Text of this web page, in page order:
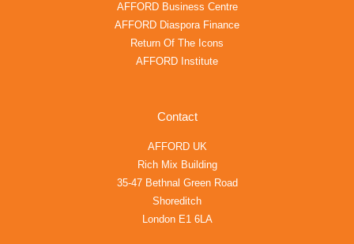
AFFORD Business Centre
AFFORD Diaspora Finance
Return Of The Icons
AFFORD Institute
Contact
AFFORD UK
Rich Mix Building
35-47 Bethnal Green Road
Shoreditch
London E1 6LA